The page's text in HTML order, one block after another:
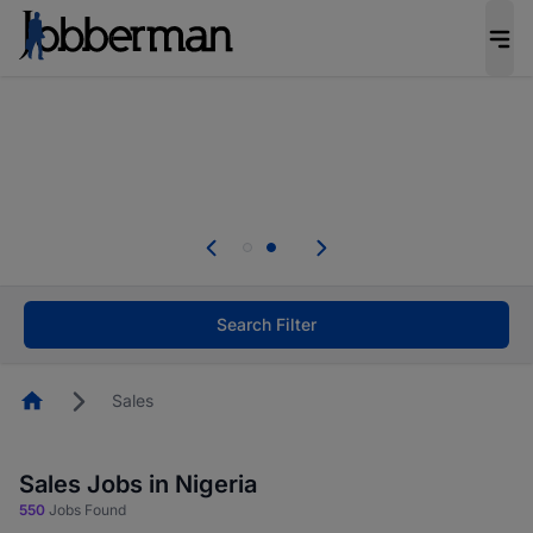
welcome applications from persons with
Search Filter
HomepageSales
Sales Jobs in Nigeria
550 Jobs Found